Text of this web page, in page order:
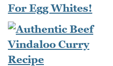
For Egg Whites!